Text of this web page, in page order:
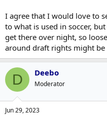
I agree that I would love to
to what is used in soccer,
get there over night, so
around draft rights might
D Deebo
Moderator
Jun 29, 2023